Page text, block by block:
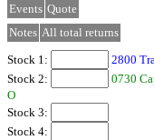
Events Quote
Notes All total returns
Stock 1:
2800
Stock 2:
0730
O
Stock 3:
Stock 4: